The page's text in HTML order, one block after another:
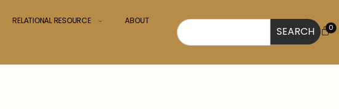
RELATIONAL RESOURCE
ABOUT
SEARCH 0